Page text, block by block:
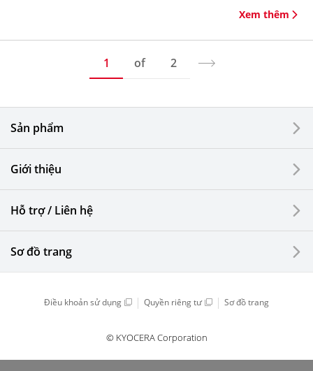
Xem thêm
1 of 2
Sản phẩm
Giới thiệu
Hỗ trợ / Liên hệ
Sơ đồ trang
Điều khoản sử dụng Quyền riêng tư Sơ đồ trang
© KYOCERA Corporation